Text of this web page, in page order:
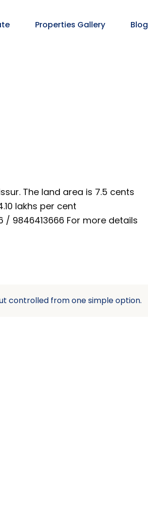
Properties Gallery Blog
The land area is 7.5 cents
lakhs per cent
9846413666 For more details
controlled from one simple option.